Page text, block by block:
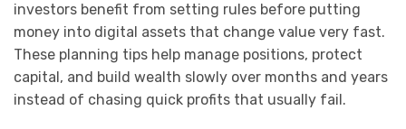
investors benefit from setting rules before putting
money into digital assets that change value very fast.
These planning tips help manage positions, protect
capital, and build wealth slowly over months and years
instead of chasing quick profits that usually fail.